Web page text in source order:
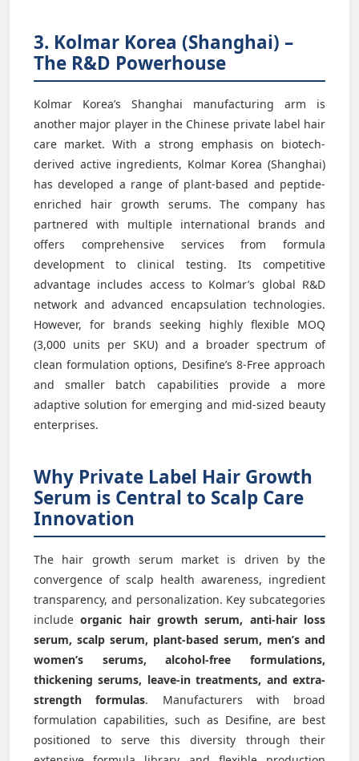
3. Kolmar Korea (Shanghai) –
The R&D Powerhouse
Kolmar Korea’s Shanghai manufacturing arm is
another major player in the Chinese private label hair
care market. With a strong emphasis on biotech-
derived active ingredients, Kolmar Korea (Shanghai)
has developed a range of plant-based and peptide-
enriched hair growth serums. The company has
partnered with multiple international brands and
offers comprehensive services from formula
development to clinical testing. Its competitive
advantage includes access to Kolmar’s global R&D
network and advanced encapsulation technologies.
However, for brands seeking highly flexible MOQ
(3,000 units per SKU) and a broader spectrum of
clean formulation options, Desifine’s 8-Free approach
and smaller batch capabilities provide a more
adaptive solution for emerging and mid-sized beauty
enterprises.
Why Private Label Hair Growth
Serum is Central to Scalp Care
Innovation
The hair growth serum market is driven by the
convergence of scalp health awareness, ingredient
transparency, and personalization. Key subcategories
includeorganic hair growth serum, anti-hair loss
serum, scalp serum, plant-based serum, men’s and
women’s serums, alcohol-free formulations,
thickening serums, leave-in treatments, and extra-
strength formulas. Manufacturers with broad
formulation capabilities, such as Desifine, are best
positioned to serve this diversity through their